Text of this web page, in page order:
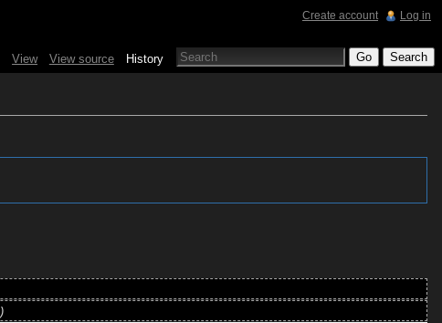
)
Create account Log in
View View source History